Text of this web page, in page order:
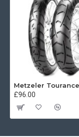
£96.00